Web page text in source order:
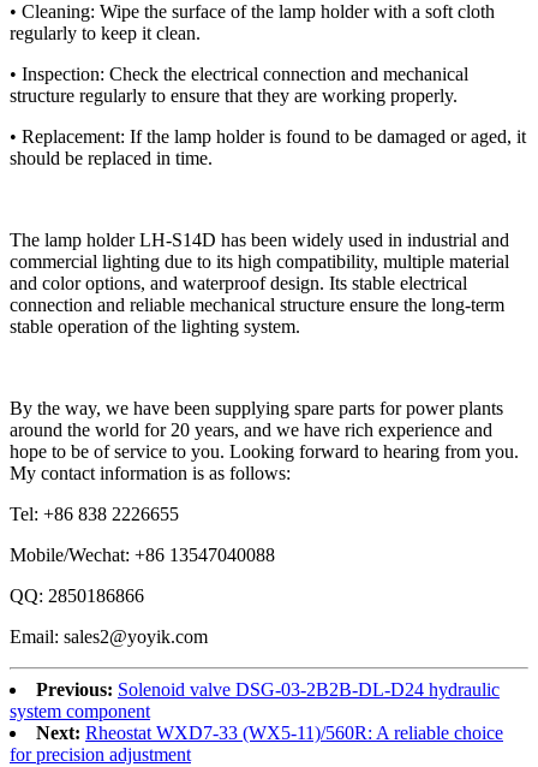
• Cleaning: Wipe the surface of the lamp holder with a soft cloth
regularly to keep it clean.
• Inspection: Check the electrical connection and mechanical
structure regularly to ensure that they are working properly.
• Replacement: If the lamp holder is found to be damaged or aged, it
should be replaced in time.
The lamp holder LH-S14D has been widely used in industrial and
commercial lighting due to its high compatibility, multiple material
and color options, and waterproof design. Its stable electrical
connection and reliable mechanical structure ensure the long-term
stable operation of the lighting system.
By the way, we have been supplying spare parts for power plants
around the world for 20 years, and we have rich experience and
hope to be of service to you. Looking forward to hearing from you.
My contact information is as follows:
Tel: +86 838 2226655
Mobile/Wechat: +86 13547040088
QQ: 2850186866
Email: sales2@yoyik.com
Previous: Solenoid valve DSG-03-2B2B-DL-D24 hydraulic
system component
Next: Rheostat WXD7-33 (WX5-11)/560R: A reliable choice
for precision adjustment